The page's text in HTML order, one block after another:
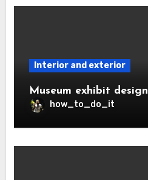
Interior and exterior
Museum exhibit design
how_to_do_it